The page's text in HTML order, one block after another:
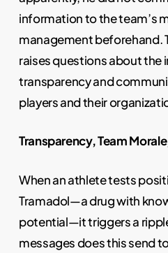
information to the team’s
management beforehand.
raises questions about the
transparency and
players and their
Transparency, Team
When an athlete tests
Tramadol—a drug with
potential—it triggers a
messages does this send